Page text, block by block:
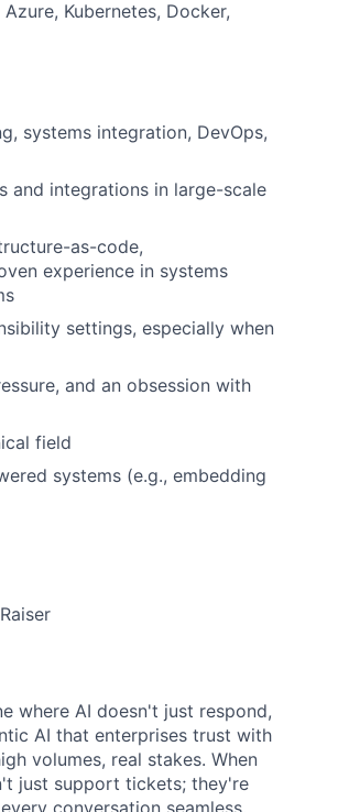
Kubernetes, Docker,
systems integration, DevOps,
and integrations in large-scale
as-code,
experience in systems
settings, especially when
and an obsession with
field
systems (e.g., embedding
where AI doesn't just respond,
AI that enterprises trust with
volumes, real stakes. When
just support tickets; they're
conversation seamless,